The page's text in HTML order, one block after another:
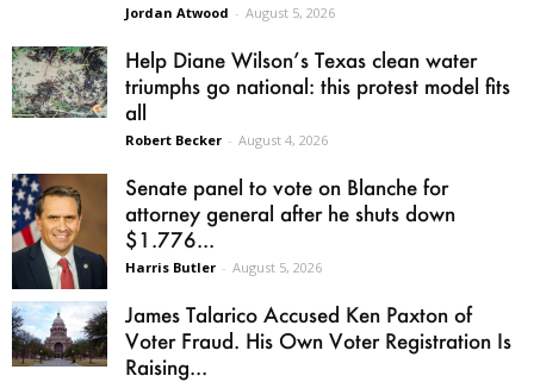
Jordan Atwood - August 5, 2026
Help Diane Wilson’s Texas clean water
triumphs go national: this protest model fits
all
Robert Becker - August 4, 2026
Senate panel to vote on Blanche for
attorney general after he shuts down
$1.776...
Harris Butler - August 5, 2026
James Talarico Accused Ken Paxton of
Voter Fraud. His Own Voter Registration Is
Raising...